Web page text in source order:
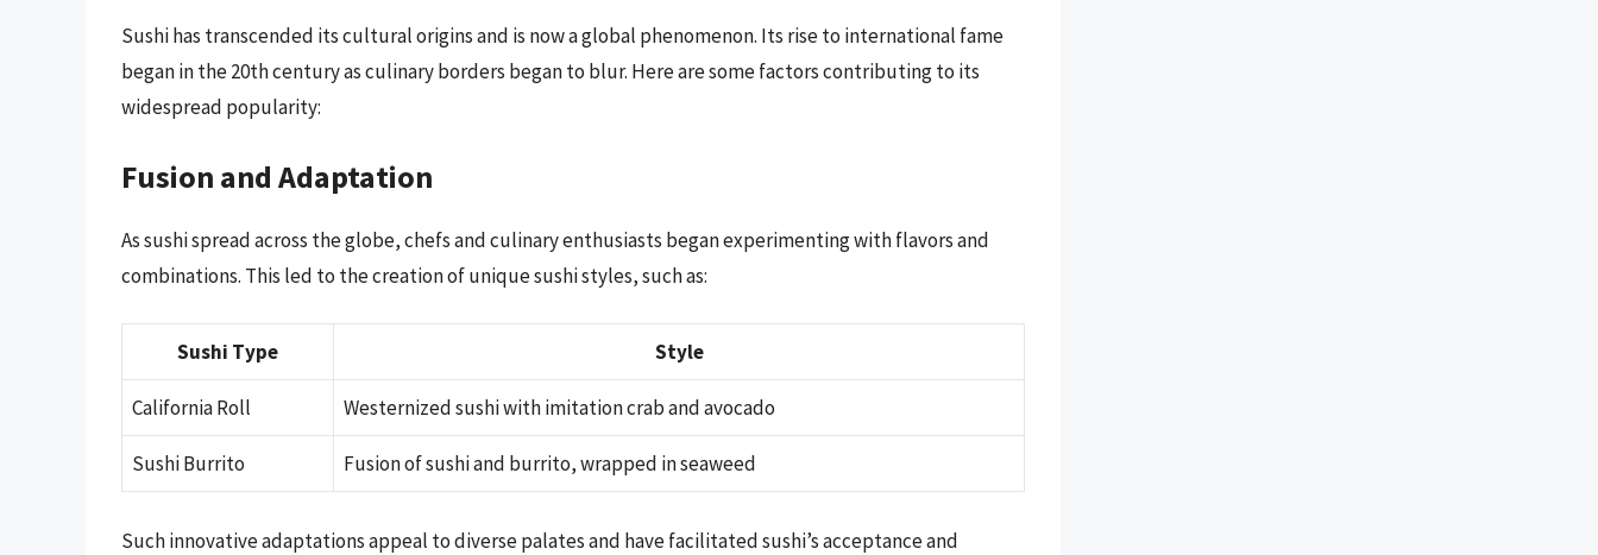
Sushi has transcended its cultural origins and is now a global phenomenon. Its rise to international fame
began in the 20th century as culinary borders began to blur. Here are some factors contributing to its
widespread popularity:
Fusion and Adaptation
As sushi spread across the globe, chefs and culinary enthusiasts began experimenting with flavors and
combinations. This led to the creation of unique sushi styles, such as:
Sushi Type Style
California Roll Westernized sushi with imitation crab and avocado
Sushi Burrito Fusion of sushi and burrito, wrapped in seaweed
Such innovative adaptations appeal to diverse palates and have facilitated sushi’s acceptance and